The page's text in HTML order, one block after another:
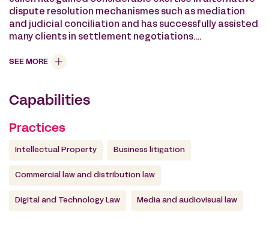
dispute resolution mechanismes such as mediation
and judicial conciliation and has successfully assisted
many clients in settlement negotiations.
contractual negotiations and the sale or acquisition
He advises the firm’s clients on their strategy for
of intellectual property rights on a global basis.
students at the Université Paris-XI Faculty of Law Paris
SEE MORE
Capabilities
Practices
Intellectual Property Business litigation
Commercial law and distribution law
Digital and Technology Law Media and audiovisual law